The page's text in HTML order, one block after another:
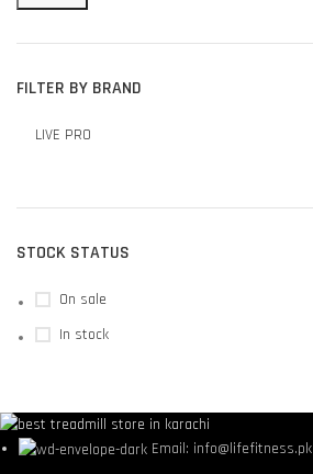
FILTER BY BRAND
LIVE PRO
STOCK STATUS
On sale
In stock
Email: info@lifefitness.pk